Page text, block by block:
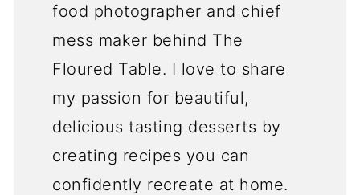
food photographer and chief
mess maker behind The
Floured Table. I love to share
my passion for beautiful,
delicious tasting desserts by
creating recipes you can
confidently recreate at home.